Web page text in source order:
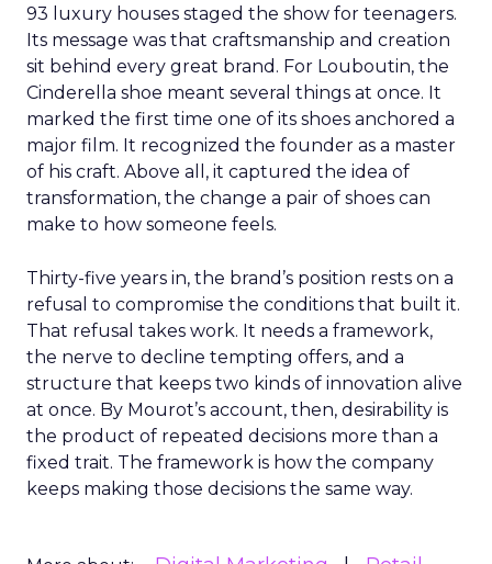
93 luxury houses staged the show for teenagers.
Its message was that craftsmanship and creation
sit behind every great brand. For Louboutin, the
Cinderella shoe meant several things at once. It
marked the first time one of its shoes anchored a
major film. It recognized the founder as a master
of his craft. Above all, it captured the idea of
transformation, the change a pair of shoes can
make to how someone feels.
Thirty-five years in, the brand’s position rests on a
refusal to compromise the conditions that built it.
That refusal takes work. It needs a framework,
the nerve to decline tempting offers, and a
structure that keeps two kinds of innovation alive
at once. By Mourot’s account, then, desirability is
the product of repeated decisions more than a
fixed trait. The framework is how the company
keeps making those decisions the same way.